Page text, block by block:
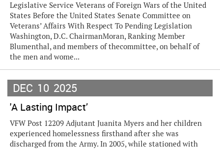
Legislative Service Veterans of Foreign Wars of the United
States Before the United States Senate Committee on
Veterans’ Affairs With Respect To Pending Legislation
Washington, D.C. ChairmanMoran, Ranking Member
Blumenthal, and members of thecommittee, on behalf of
the men and wome...
DEC 10 2025
'A Lasting Impact’
VFW Post 12209 Adjutant Juanita Myers and her children
experienced homelessness firsthand after she was
discharged from the Army. In 2005, while stationed with